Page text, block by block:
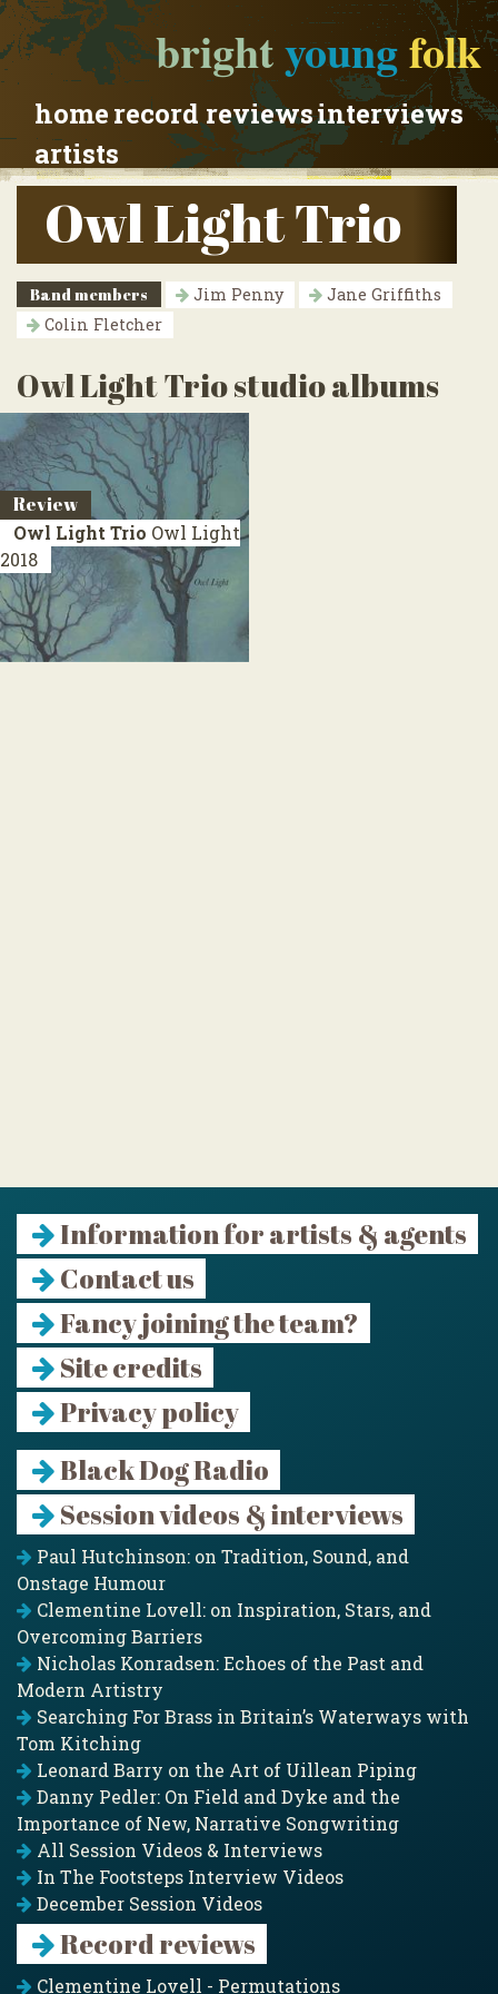
brightyoungfolk
homerecord reviewsinterviews
artists
Owl Light Trio
Band members Jim Penny
Jane Griffiths
Colin Fletcher
Owl Light Trio studio albums
Review
Owl Light Trio Owl Light
2018
Information for artists & agents
Contact us
Fancy joining the team?
Site credits
Privacy policy
Black Dog Radio
Session videos & interviews
Paul Hutchinson: on Tradition, Sound, and
Onstage Humour
Clementine Lovell: on Inspiration, Stars, and
Overcoming Barriers
Nicholas Konradsen: Echoes of the Past and
Modern Artistry
Searching For Brass in Britain’s Waterways with
Tom Kitching
Leonard Barry on the Art of Uillean Piping
Danny Pedler: On Field and Dyke and the
Importance of New, Narrative Songwriting
All Session Videos & Interviews
In The Footsteps Interview Videos
December Session Videos
Record reviews
Clementine Lovell - Permutations